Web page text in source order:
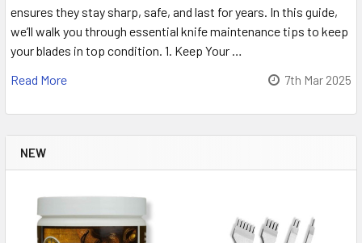
NEW
ensures they stay sharp, safe, and last for years. In this guide,
we’ll walk you through essential knife maintenance tips to keep
your blades in top condition. 1. Keep Your …
Read More
7th Mar 2025